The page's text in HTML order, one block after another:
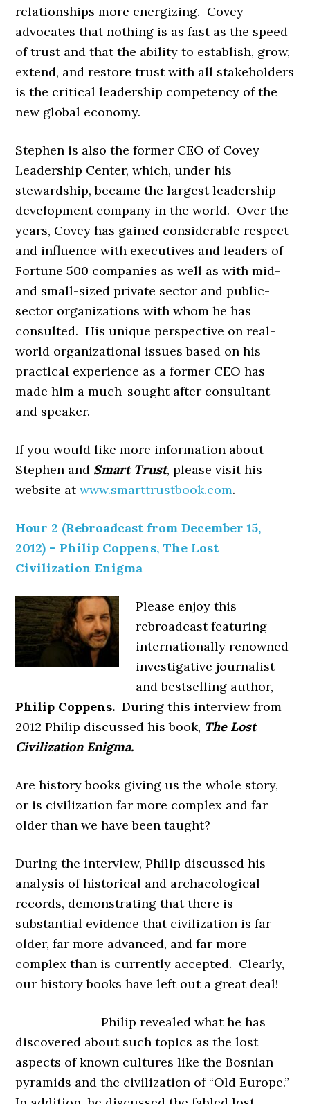
relationships more energizing. Covey
advocates that nothing is as fast as the speed
of trust and that the ability to establish, grow,
extend, and restore trust with all stakeholders
is the critical leadership competency of the
new global economy.
Stephen is also the former CEO of Covey
Leadership Center, which, under his
stewardship, became the largest leadership
development company in the world. Over the
years, Covey has gained considerable respect
and influence with executives and leaders of
Fortune 500 companies as well as with mid-
and small-sized private sector and public-
sector organizations with whom he has
consulted. His unique perspective on real-
world organizational issues based on his
practical experience as a former CEO has
made him a much-sought after consultant
and speaker.
If you would like more information about
Stephen and Smart Trust, please visit his
website atwww.smarttrustbook.com.
Hour 2 (Rebroadcast from December 15,
2012) – Philip Coppens, The Lost
Civilization Enigma
Please enjoy this
rebroadcast featuring
internationally renowned
investigative journalist
and bestselling author,
Philip Coppens.During this interview from
2012 Philip discussed his book, The Lost
Civilization Enigma.
Are history books giving us the whole story,
or is civilization far more complex and far
older than we have been taught?
During the interview, Philip discussed his
analysis of historical and archaeological
records, demonstrating that there is
substantial evidence that civilization is far
older, far more advanced, and far more
complex than is currently accepted. Clearly,
our history books have left out a great deal!
Philip revealed what he has
discovered about such topics as the lost
aspects of known cultures like the Bosnian
pyramids and the civilization of “Old Europe.”